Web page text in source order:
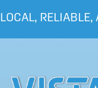
LOCAL,